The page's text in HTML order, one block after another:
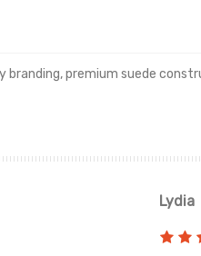
premium suede
Lydia